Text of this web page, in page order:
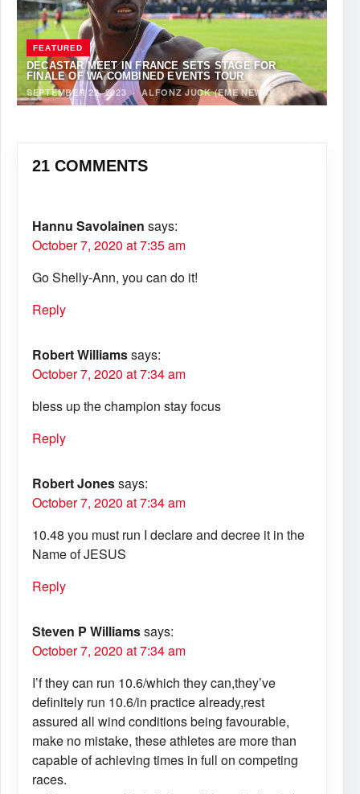
FEATURED
DECASTAR MEET IN FRANCE SETS STAGE FOR
FINALE OF WA COMBINED EVENTS TOUR
SEPTEMBER 22, 2023 ·ALFONZ JUCK (EME NEWS)
21 COMMENTS
Hannu Savolainen says:
October 7, 2020 at 7:35 am
Go Shelly-Ann, you can do it!
Reply
Robert Williamssays:
October 7, 2020 at 7:34 am
bless up the champion stay focus
Reply
Robert Jonessays:
October 7, 2020 at 7:34 am
10.48 you must run I declare and decree it in the
Name of JESUS
Reply
Steven P Williamssays:
October 7, 2020 at 7:34 am
I’f they can run 10.6/which they can,they’ve
definitely run 10.6/in practice already,rest
assured all wind conditions being favourable,
make no mistake, these athletes are more than
capable of achieving times in full on competing
races.